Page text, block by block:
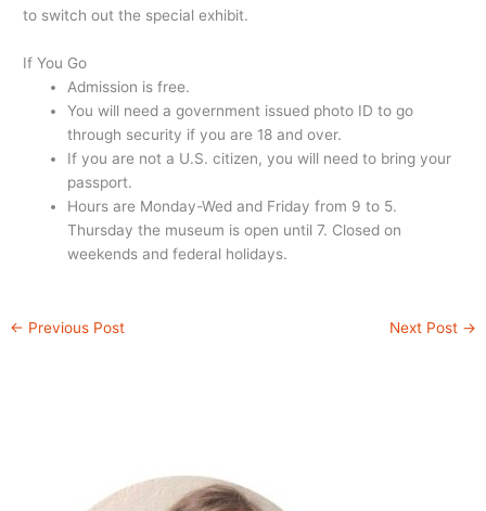
to switch out the special exhibit.
If You Go
Admission is free.
You will need a government issued photo ID to go
through security if you are 18 and over.
If you are not a U.S. citizen, you will need to bring your
passport.
Hours are Monday-Wed and Friday from 9 to 5.
Thursday the museum is open until 7. Closed on
weekends and federal holidays.
← Previous Post Next Post →